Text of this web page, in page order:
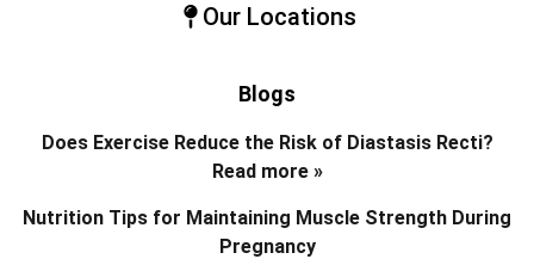
Our Locations
Blogs
Does Exercise Reduce the Risk of Diastasis Recti?
Read more »
Nutrition Tips for Maintaining Muscle Strength During
Pregnancy